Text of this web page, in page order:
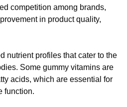
competition among brands,
in product quality,
nutrient profiles that cater to the
Some gummy vitamins are
acids, which are essential for
function.